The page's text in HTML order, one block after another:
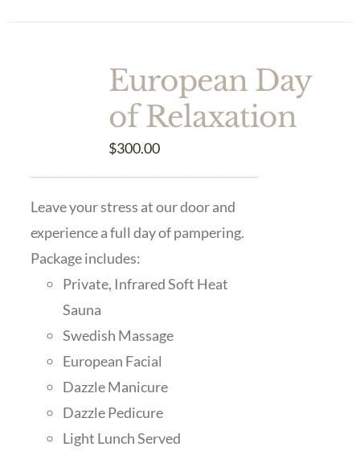
European Day
of Relaxation
$300.00
Leave your stress at our door and
experience a full day of pampering.
Package includes:
Private, Infrared Soft Heat
Sauna
Swedish Massage
European Facial
Dazzle Manicure
Dazzle Pedicure
Light Lunch Served